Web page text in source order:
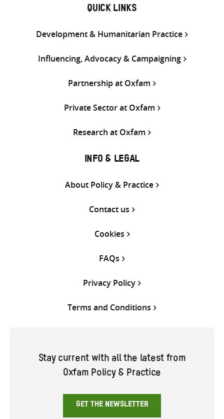
QUICK LINKS
Development & Humanitarian Practice
Influencing, Advocacy & Campaigning
Partnership at Oxfam
Private Sector at Oxfam
Research at Oxfam
INFO & LEGAL
About Policy & Practice
Contact us
Cookies
FAQs
Privacy Policy
Terms and Conditions
Stay current with all the latest from
Oxfam Policy & Practice
GET THE NEWSLETTER